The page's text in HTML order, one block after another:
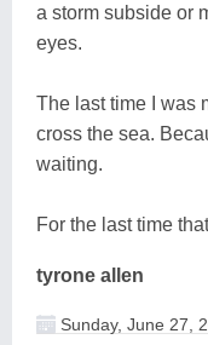
a storm subside or
eyes.
The last time I was
cross the sea.
waiting.
For the last time
tyrone allen
Sunday, June 27,